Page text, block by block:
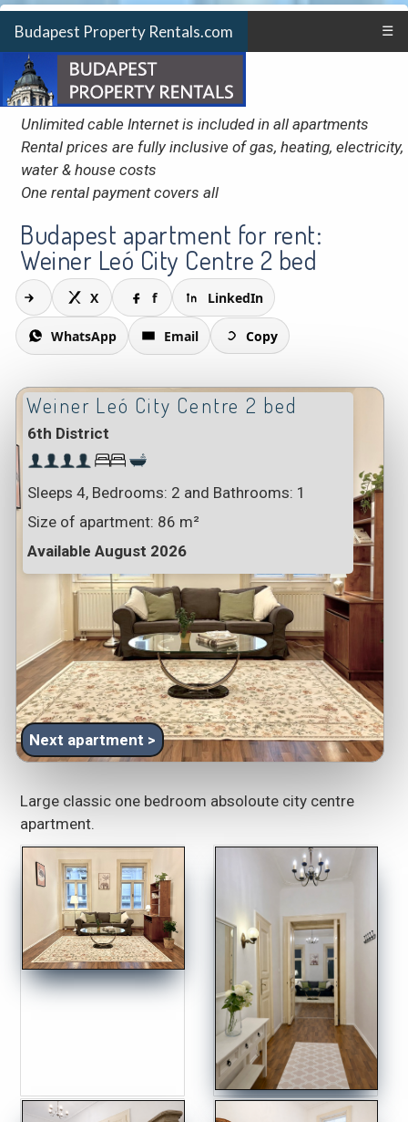
Budapest Property Rentals.com ☰
Unlimited cable Internet is included in all apartments
Rental prices are fully inclusive of gas, heating, electricity,
water & house costs
One rental payment covers all
Budapest apartment for rent:
Weiner Leó City Centre 2 bed
X f LinkedIn
WhatsApp Email Copy
Weiner Leó City Centre 2 bed
6th District
Sleeps 4, Bedrooms: 2 and Bathrooms: 1
Size of apartment: 86 m²
Available August 2026
Next apartment >
Large classic one bedroom absoloute city centre
apartment.